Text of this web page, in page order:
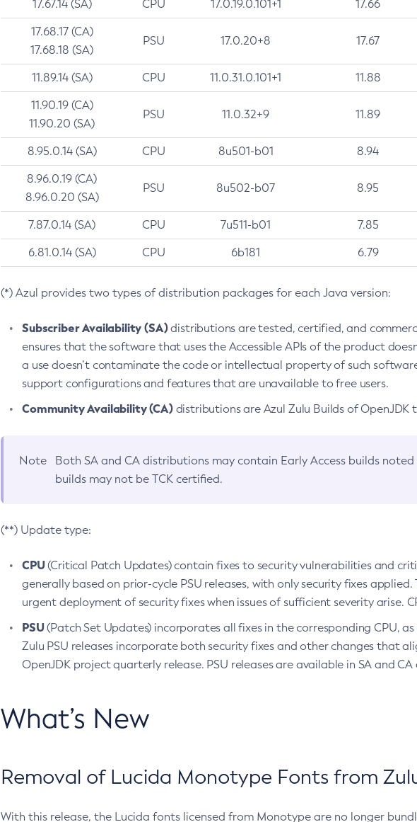
17.67.14 (SA) CPU 17.0.19.0.101+1 17.66
17.68.17 (CA)
17.68.18 (SA)
PSU 17.0.20+8 17.67
11.89.14 (SA) CPU 11.0.31.0.101+1 11.88
11.90.19 (CA)
11.90.20 (SA)
PSU 11.0.32+9 11.89
8.95.0.14 (SA) CPU 8u501-b01 8.94
8.96.0.19 (CA)
8.96.0.20 (SA)
PSU 8u502-b07 8.95
7.87.0.14 (SA) CPU 7u511-b01 7.85
6.81.0.14 (SA) CPU 6b181 6.79
(*) Azul provides two types of distribution packages for each Java version:
Subscriber Availability (SA)distributions are tested, certified, and
ensures that the software that uses the Accessible APIs of the product
a use doesn’t contaminate the code or intellectual property of such
support configurations and features that are unavailable to free users.
Community Availability (CA)distributions are Azul Zulu Builds of
Note Both SA and CA distributions may contain Early Access builds
builds may not be TCK certified.
(**) Update type:
CPU(Critical Patch Updates) contain fixes to security vulnerabilities and
generally based on prior-cycle PSU releases, with only security fixes
urgent deployment of security fixes when issues of sufficient severity arise.
PSU(Patch Set Updates) incorporates all fixes in the corresponding CPU,
Zulu PSU releases incorporate both security fixes and other changes that
OpenJDK project quarterly release. PSU releases are available in SA and
What’s New
Removal of Lucida Monotype Fonts from
With this release, the Lucida fonts licensed from Monotype are no longer